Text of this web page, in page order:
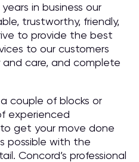
in business our
trustworthy, friendly,
to provide the best
to our customers
care, and complete
couple of blocks or
experienced
to get your move done
possible with the
Concord’s professional